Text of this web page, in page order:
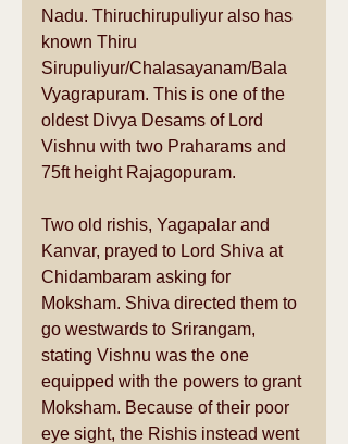
Nadu. Thiruchirupuliyur also has
known Thiru
Sirupuliyur/Chalasayanam/Bala
Vyagrapuram. This is one of the
oldest Divya Desams of Lord
Vishnu with two Praharams and
75ft height Rajagopuram.
Two old rishis, Yagapalar and
Kanvar, prayed to Lord Shiva at
Chidambaram asking for
Moksham. Shiva directed them to
go westwards to Srirangam,
stating Vishnu was the one
equipped with the powers to grant
Moksham. Because of their poor
eye sight, the Rishis instead went